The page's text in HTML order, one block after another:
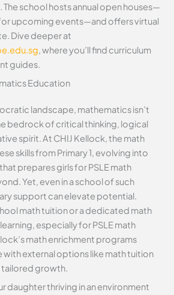
. The school hosts annual open houses—
upcoming events—and offers virtual
Dive deeper at
, where you’ll find curriculum
guides.
Education
landscape, mathematics isn’t
bedrock of critical thinking, logical
spirit. At CHIJ Kellock, the math
skills from Primary 1, evolving into
prepares girls for PSLE math
Yet, even in a school of such
support can elevate potential.
math tuition or a dedicated math
especially for PSLE math
math enrichment programs
with external options like math tuition
tailored growth.
daughter thriving in an environment